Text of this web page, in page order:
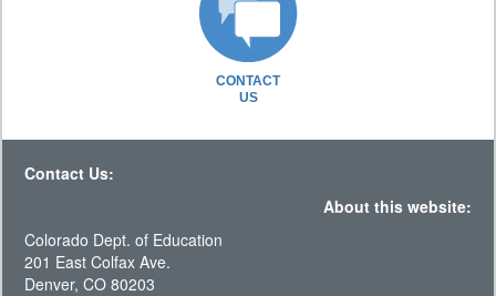
CONTACT
US
Contact Us:
About this website:
Colorado Dept. of Education
201 East Colfax Ave.
Denver, CO 80203